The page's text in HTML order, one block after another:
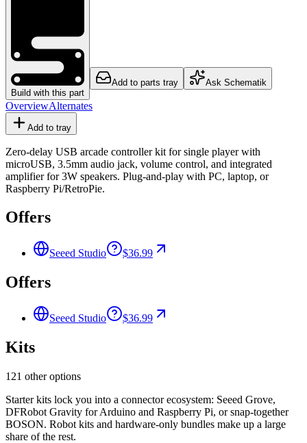
Build with this part
Add to parts tray Ask Schematik
OverviewAlternates
Add to tray
Zero-delay USB arcade controller kit for single player with
microUSB, 3.5mm audio jack, volume control, and integrated
amplifier for 3W speakers. Plug-and-play with PC, laptop, or
Raspberry Pi/RetroPie.
Offers
Seeed Studio $36.99
Offers
Seeed Studio $36.99
Kits
121 other options
Starter kits lock you into a connector ecosystem: Seeed Grove,
DFRobot Gravity for Arduino and Raspberry Pi, or snap-together
BOSON. Robot kits and hardware-only bundles make up a large
share of the rest.